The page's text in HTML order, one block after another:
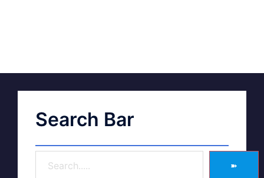
Search Bar
➽